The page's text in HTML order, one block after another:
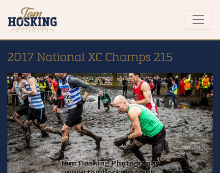
2017 National XC Champs 215